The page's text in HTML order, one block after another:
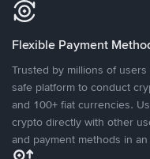
Flexible Payment
Trusted by millions of
safe platform to conduct
and 100+ fiat currencies.
crypto directly with other
and payment methods in